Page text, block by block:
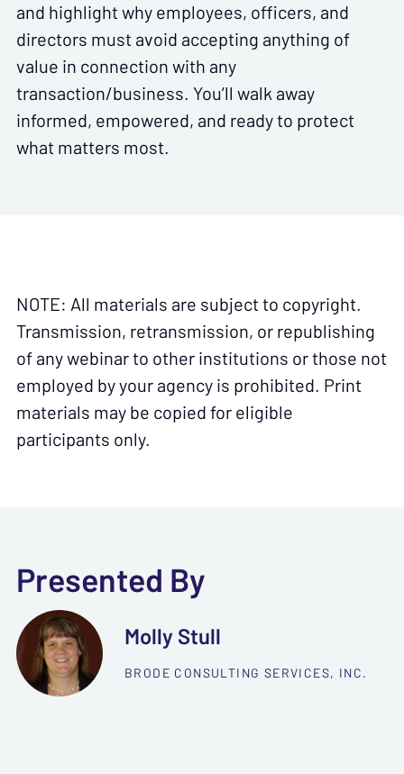
and highlight why employees, officers, and
directors must avoid accepting anything of
value in connection with any
transaction/business. You’ll walk away
informed, empowered, and ready to protect
what matters most.
NOTE: All materials are subject to copyright.
Transmission, retransmission, or republishing
of any webinar to other institutions or those not
employed by your agency is prohibited. Print
materials may be copied for eligible
participants only.
Presented By
Molly Stull
BRODE CONSULTING SERVICES, INC.